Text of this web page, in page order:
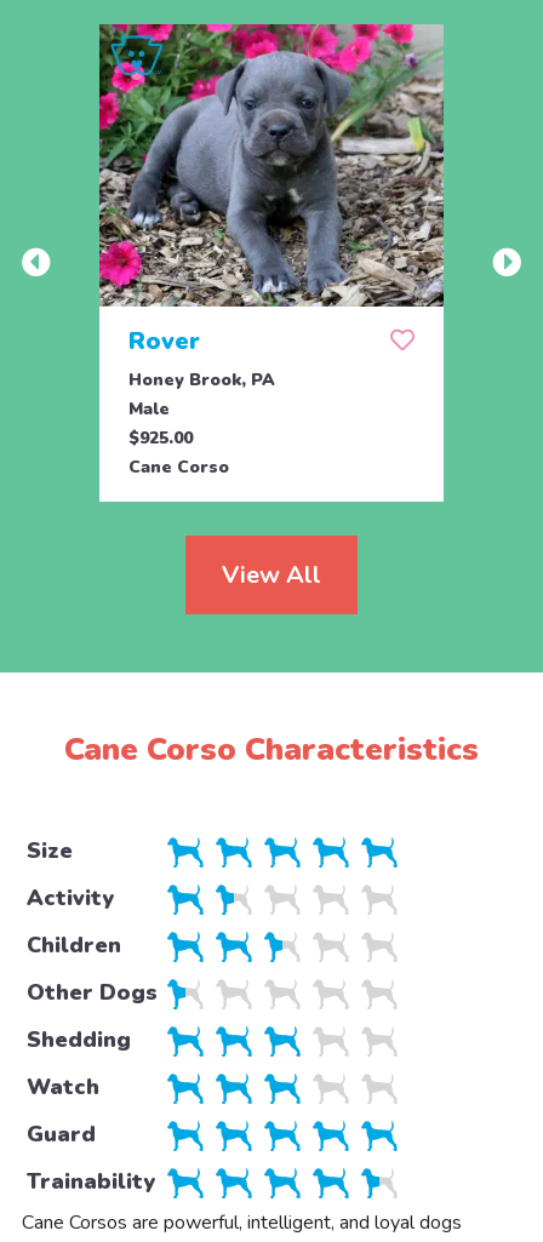
Rover
Honey Brook, PA
Male
$925.00
Cane Corso
View All
Cane Corso Characteristics
Size
Activity
Children
Other Dogs
Shedding
Watch
Guard
Trainability
Cane Corsos are powerful, intelligent, and loyal dogs